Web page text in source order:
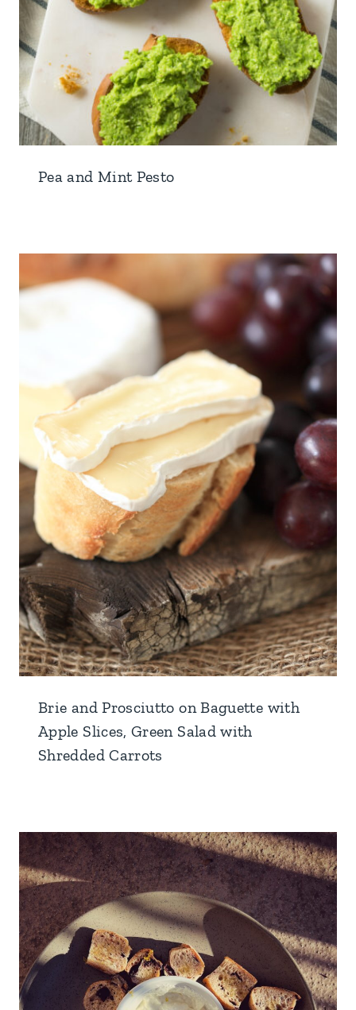
Pea and Mint Pesto
Brie and Prosciutto on Baguette with
Apple Slices, Green Salad with
Shredded Carrots